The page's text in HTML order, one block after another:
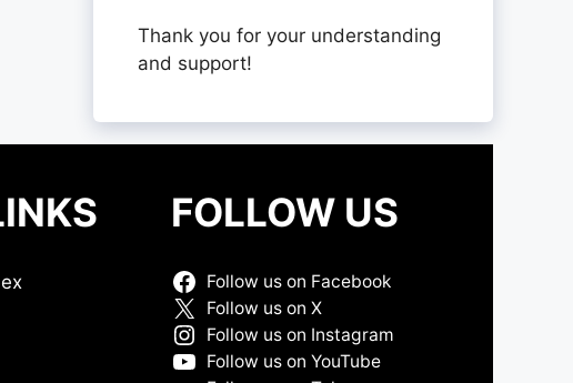
Thank you for your understanding
and support!
FOLLOW US
Follow us on Facebook
Follow us on X
Follow us on Instagram
Follow us on YouTube